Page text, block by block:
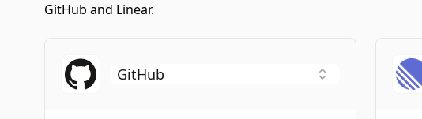
GitHub and Linear.